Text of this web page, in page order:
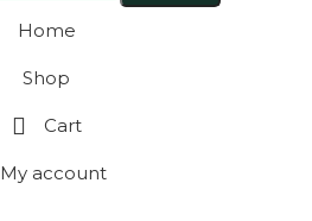
Home
Shop
Cart
My account